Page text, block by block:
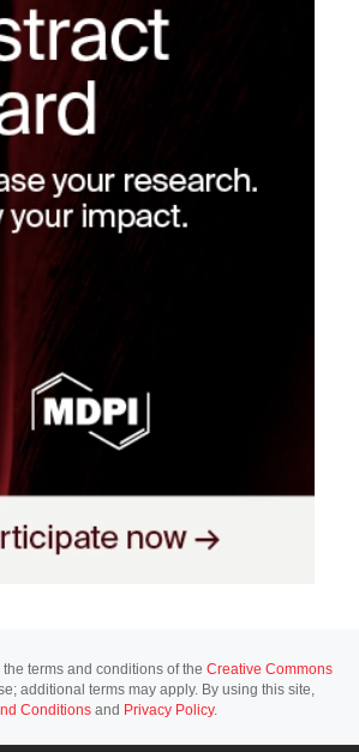
terms and conditions of the Creative Commons
additional terms may apply. By using this site,
Conditions and Privacy Policy.